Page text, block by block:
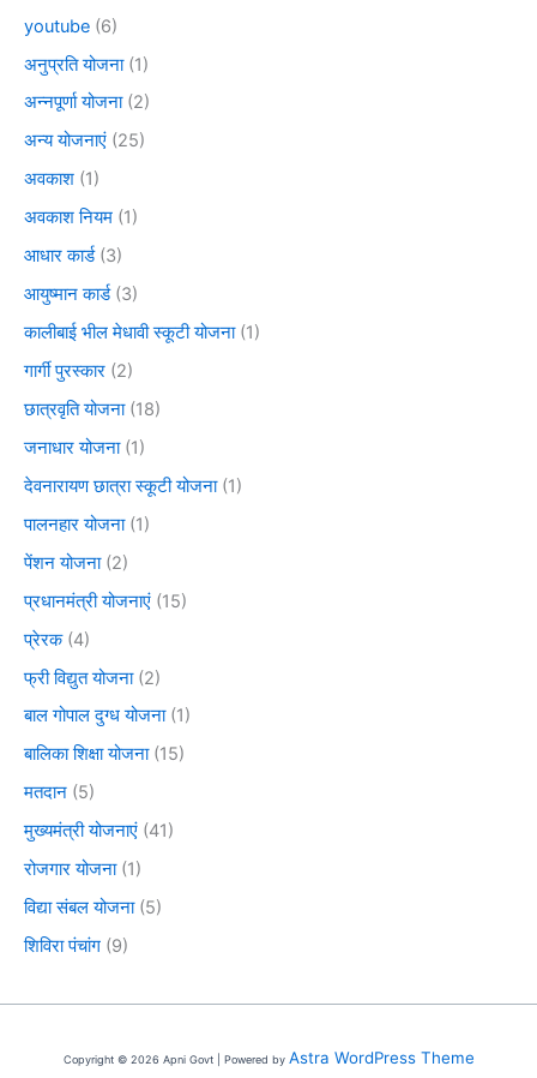
youtube (6)
अनुप्रति योजना(1)
अन्नपूर्णा योजना(2)
अन्य योजनाएं (25)
अवकाश (1)
अवकाश नियम (1)
आधार कार्ड(3)
आयुष्मान कार्ड(3)
कालीबाई भील मेधावी स्कूटी योजना(1)
गार्गी पुरस्कार (2)
छात्रवृति योजना(18)
जनाधार योजना(1)
देवनारायण छात्रा स्कूटी योजना(1)
पालनहार योजना(1)
पेंशन योजना(2)
प्रधानमंत्री योजनाएं (15)
प्रेरक(4)
फ्री विद्युत योजना(2)
बाल गोपाल दुग्ध योजना(1)
बालिका शिक्षा योजना(15)
मतदान (5)
मुख्यमंत्री योजनाएं (41)
रोजगार योजना(1)
विद्या संबल योजना(5)
शिविरा पंचांग (9)
Copyright © 2026 Apni Govt | Powered by Astra WordPress Theme